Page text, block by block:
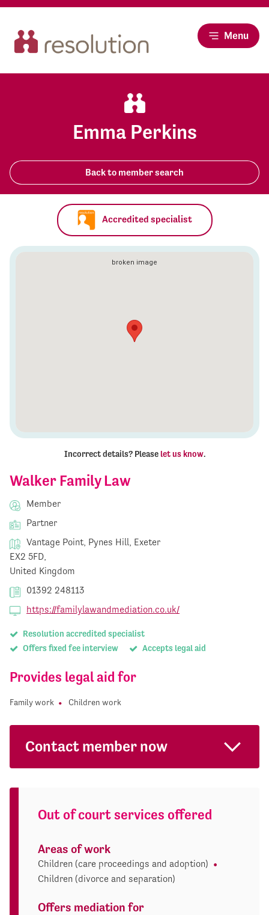
Menu
Emma Perkins
Back to member search
Walker Family Law
Member
Partner
Vantage Point, Pynes Hill, Exeter
EX2 5FD,
United Kingdom
01392 248113
https://familylawandmediation.co.uk/
Resolution accredited specialist
Offers fixed fee interview
Accepts legal aid
Provides legal aid for
Family work Children work
Contact member now
Out of court services offered
Areas of work
Children (care proceedings and adoption)
Children (divorce and separation)
Offers mediation for
Accredited specialist
Incorrect details? Please let us know.